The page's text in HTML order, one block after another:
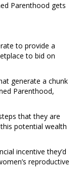
Parenthood gets
to provide a
to bid on
generate a chunk
Parenthood,
that they are
potential wealth
incentive they’d
reproductive